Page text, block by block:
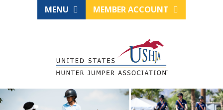
MENU MEMBER ACCOUNT